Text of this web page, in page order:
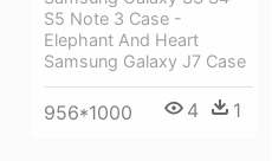
S5 Note 3 Case -
Elephant And Heart
Samsung Galaxy J7 Case
956*1000 4 1